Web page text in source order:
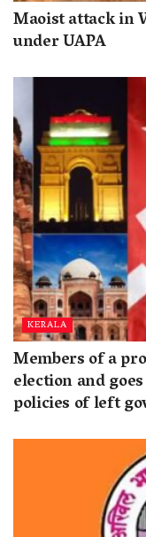
Maoist attack in
under UAPA
KERALA
Members of a
election and
policies of left